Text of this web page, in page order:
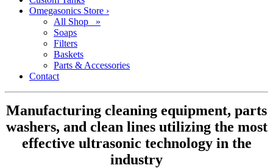
Omegasonics Store ›
All Shop »
Soaps
Filters
Baskets
Parts & Accessories
Contact
Manufacturing cleaning equipment, parts
washers, and clean lines utilizing the most
effective ultrasonic technology in the
industry